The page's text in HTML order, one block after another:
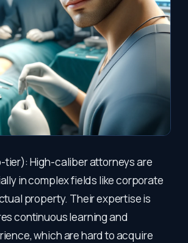
tier): High-caliber attorneys are
in complex fields like corporate
property. Their expertise is
continuous learning and
which are hard to acquire